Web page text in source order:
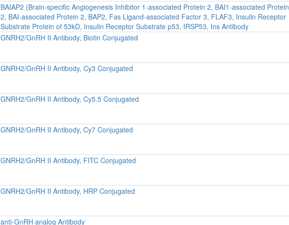
BAIAP2 (Brain-specific Angiogenesis Inhibitor 1-associated Protein 2, BAI1-associated Protein
2, BAI-associated Protein 2, BAP2, Fas Ligand-associated Factor 3, FLAF3, Insulin Receptor
Substrate Protein of 53kD, Insulin Receptor Substrate p53, IRSP53, Ins Antibody
GNRH2/GnRH II Antibody, Biotin Conjugated
GNRH2/GnRH II Antibody, Cy3 Conjugated
GNRH2/GnRH II Antibody, Cy5.5 Conjugated
GNRH2/GnRH II Antibody, Cy7 Conjugated
GNRH2/GnRH II Antibody, FITC Conjugated
GNRH2/GnRH II Antibody, HRP Conjugated
anti-GnRH analog Antibody